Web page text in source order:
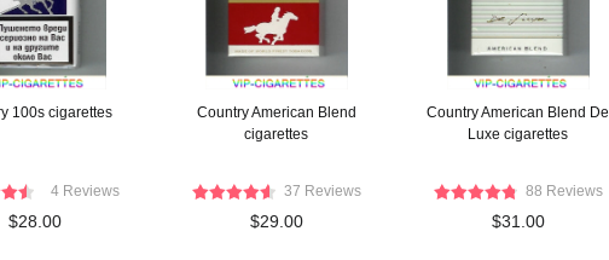
100s cigarettes
4 Reviews
$28.00
Country American Blend
cigarettes
37 Reviews
$29.00
Country American Blend De
Luxe cigarettes
88 Reviews
$31.00